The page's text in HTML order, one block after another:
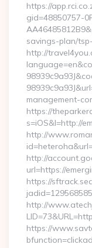
https://
gid=48850757-
savings-plan/
http://
management-
https://
s=iOS&l=http://
http://
http://
url=https://
https://
http://
https://